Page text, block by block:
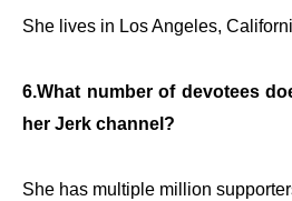
She lives in Los Angeles,
6.What number of devotees
her Jerk channel?
She has multiple million